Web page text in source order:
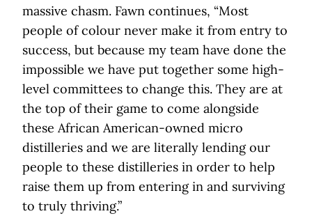
massive chasm. Fawn continues, “Most
people of colour never make it from entry to
success, but because my team have done the
impossible we have put together some high-
level committees to change this. They are at
the top of their game to come alongside
these African American-owned micro
distilleries and we are literally lending our
people to these distilleries in order to help
raise them up from entering in and surviving
to truly thriving.”